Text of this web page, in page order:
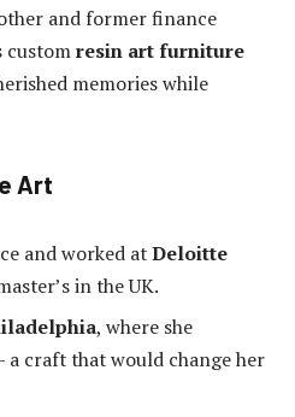
and former finance
customresin art furniture
memories while
Art
and worked atDeloitte
in the UK.
, where she
a craft that would change her